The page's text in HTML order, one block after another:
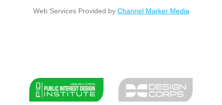
Web Services Provided by Channel Marker Media